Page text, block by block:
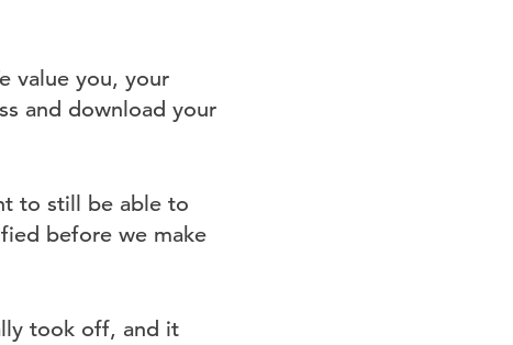
value you, your
and download your
to still be able to
before we make
took off, and it